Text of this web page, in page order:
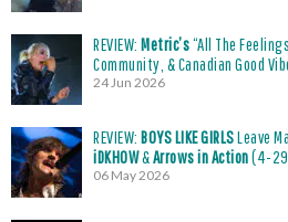
REVIEW: Metric’s“All The
Community, & Canadian Good
24 Jun 2026
REVIEW: BOYS LIKE GIRLSLeave
iDKHOW&Arrows in Action(4-
06 May 2026